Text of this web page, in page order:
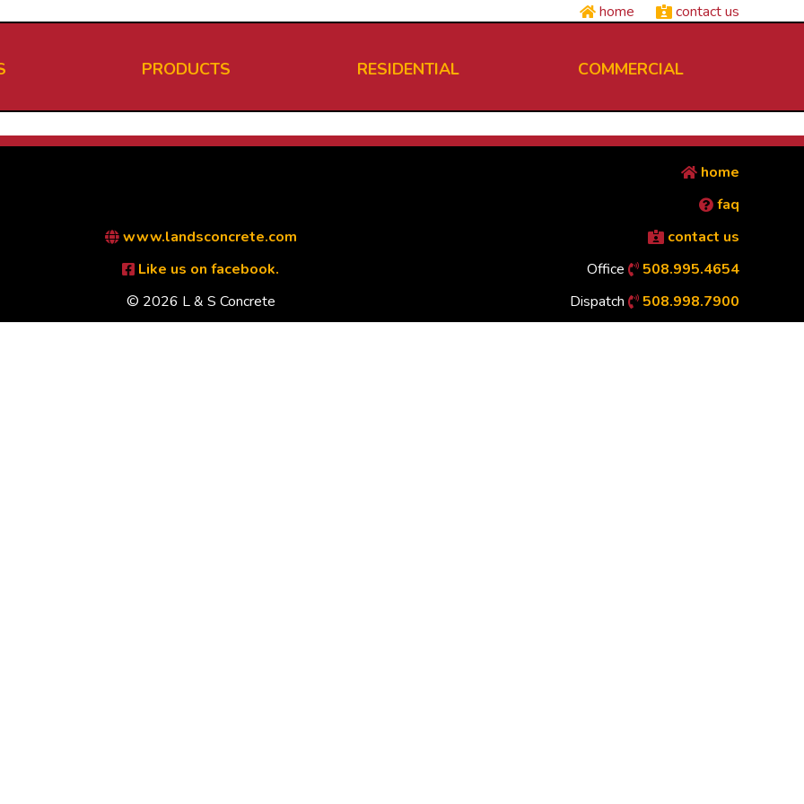
home contact us
PRODUCTS RESIDENTIAL COMMERCIAL
www.landsconcrete.com
Like us on facebook.
© 2026 L & S Concrete
home
faq
contact us
Office
508.995.4654
Dispatch
508.998.7900